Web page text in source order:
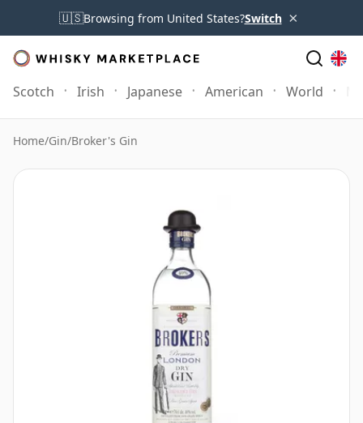
🇺🇸Browsing from United States?Switch ×
Scotch Irish Japanese American World
Home/Gin/Broker's Gin